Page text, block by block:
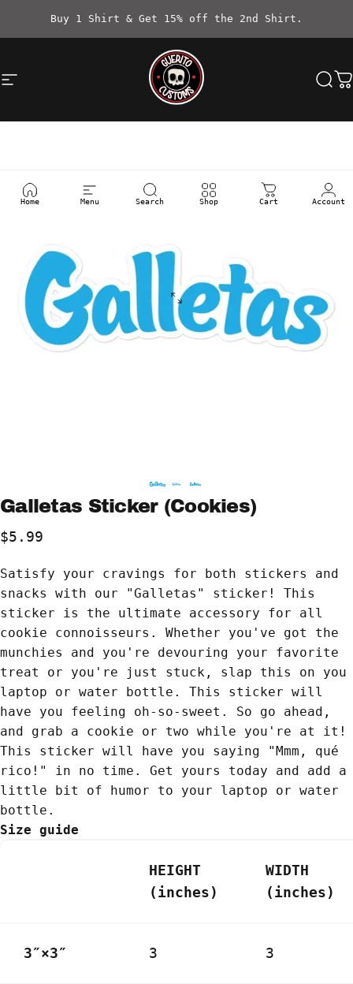
Buy 1 Shirt & Get 15% off the 2nd Shirt.
Site navigation Güerito Customs
Home Menu Search Shop Cart Account
Galletas Sticker (Cookies)
$5.99
Satisfy your cravings for both stickers and
snacks with our "Galletas" sticker! This
sticker is the ultimate accessory for all
cookie connoisseurs. Whether you've got the
munchies and you're devouring your favorite
treat or you're just stuck, slap this on you
laptop or water bottle. This sticker will
have you feeling oh-so-sweet. So go ahead,
and grab a cookie or two while you're at it!
This sticker will have you saying "Mmm, qué
rico!" in no time. Get yours today and add a
little bit of humor to your laptop or water
bottle.
Size guide
HEIGHT
(inches)
WIDTH
(inches)
3″×3″ 3 3